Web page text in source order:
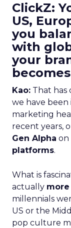
ClickZ:
US,
you
with
your
Kao: That has
we have been
marketing
recent years,
Gen Alpha on
platforms.
What is
actually
millennials
US or the
pop culture